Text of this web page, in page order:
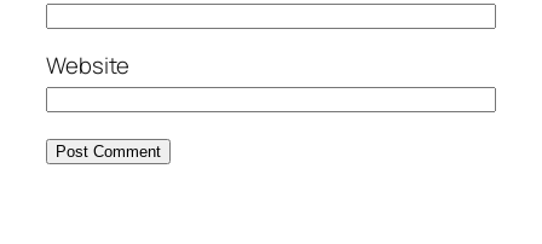
Website